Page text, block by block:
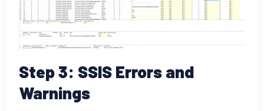
Step 3: SSIS Errors and
Warnings